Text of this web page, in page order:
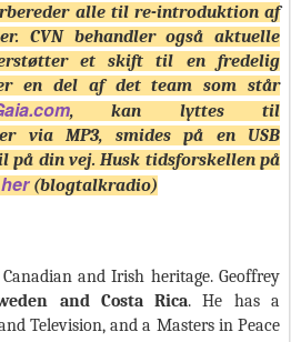
alle til re-introduktion af
CVN behandler også aktuelle
et skift til en fredelig
er en del af det team som står
, kan lyttes til
via MP3, smides på en USB
på din vej. Husk tidsforskellen på
her(blogtalkradio)
and Irish heritage. Geoffrey
and Costa Rica. He has a
Television, and a Masters in Peace